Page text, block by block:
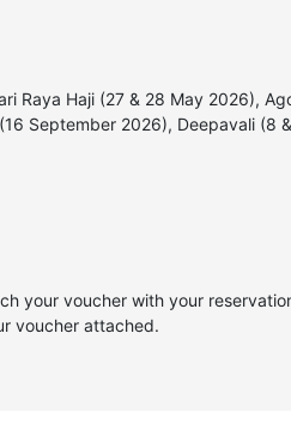
Haji (27 & 28 May 2026),
September 2026), Deepavali (8
your voucher with your
voucher attached.